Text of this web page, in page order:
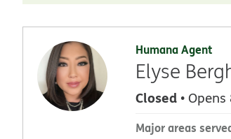
Humana Agent
Elyse
Closed •
Major areas